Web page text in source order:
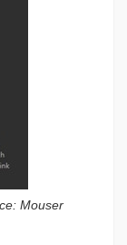
Mouser